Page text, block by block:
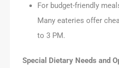
For budget-friendly
Many eateries offer
to 3 PM.
Special Dietary Needs and